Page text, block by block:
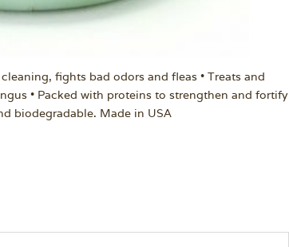
fights bad odors and fleas • Treats and
• Packed with proteins to strengthen and fortify
biodegradable. Made in USA